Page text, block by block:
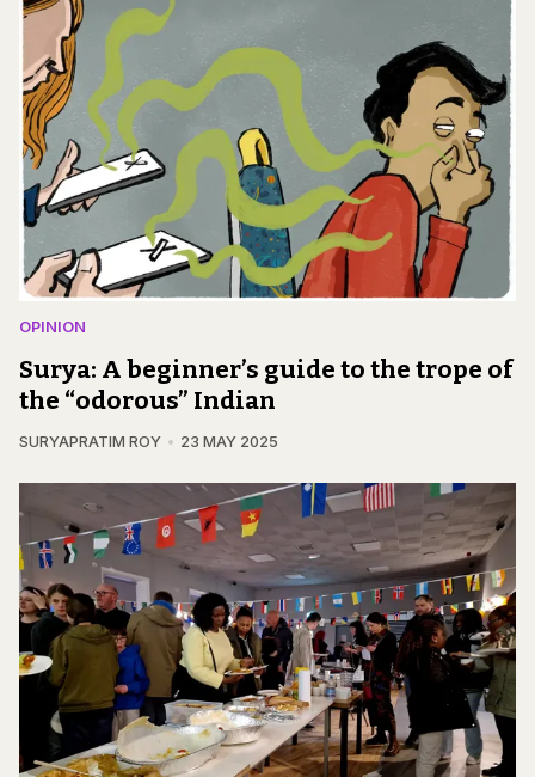
OPINION
Surya: A beginner’s guide to the trope of
the “odorous” Indian
SURYAPRATIM ROY 23 MAY 2025